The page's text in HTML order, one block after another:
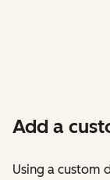
Add a
Using a custom